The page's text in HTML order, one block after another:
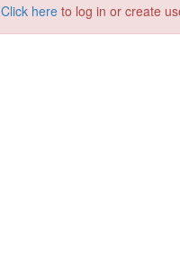
Click here to log in or create